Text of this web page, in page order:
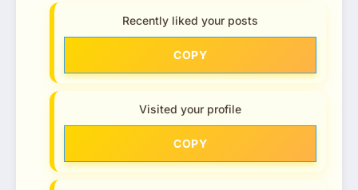
Recently liked your posts
COPY
Visited your profile
COPY